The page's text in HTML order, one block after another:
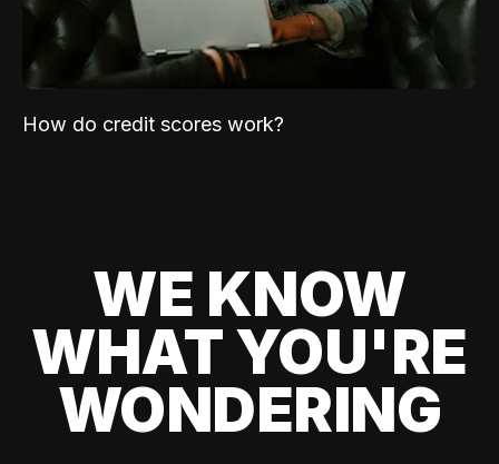
How do credit scores work?
WE KNOW
WHAT YOU'RE
WONDERING